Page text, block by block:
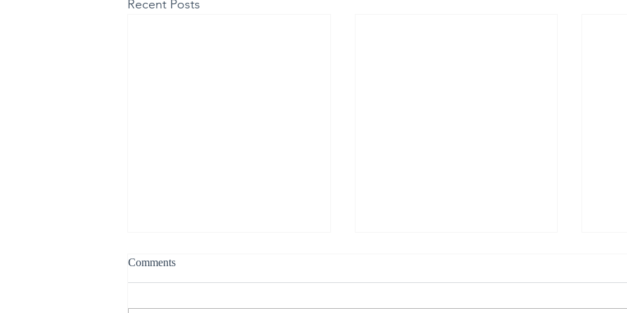
Recent Posts
Comments